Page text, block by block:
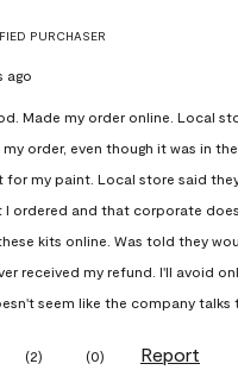
PURCHASER
ago
Made my order online. Local
order, even though it was in
for my paint. Local store said
I ordered and that corporate
kits online. Was told they
received my refund. I'll avoid
seem like the company talks
(2) (0) Report